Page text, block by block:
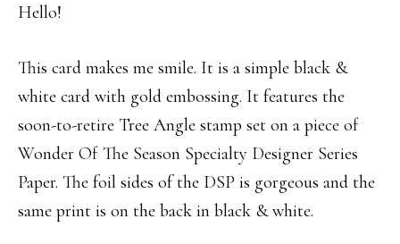
Hello!
This card makes me smile. It is a simple black &
white card with gold embossing. It features the
soon-to-retire Tree Angle stamp set on a piece of
Wonder Of The Season Specialty Designer Series
Paper. The foil sides of the DSP is gorgeous and the
same print is on the back in black & white.